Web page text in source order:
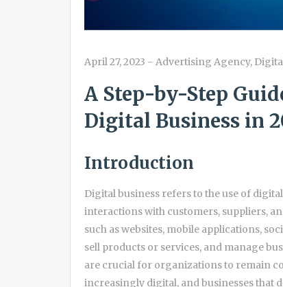
April 27, 2023 - Advertising Agency,
A Step-by-Step
Digital Business in
Introduction
Digital business refers to the use of
interactions with customers, suppliers,
such as websites, mobile applications,
sell products or services, and manage
are crucial for organizations to remain
increasingly digital, and businesses that